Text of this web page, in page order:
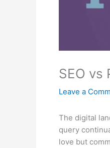
SEO vs
Leave a
The digital
query
love but